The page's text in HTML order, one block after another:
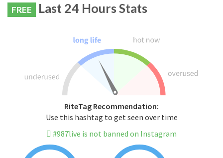
FREE Last 24 Hours Stats
RiteTag Recommendation:
Use this hashtag to get seen over time
#987live is not banned on Instagram